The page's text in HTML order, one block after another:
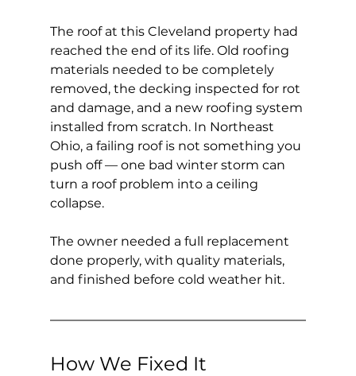
The roof at this Cleveland property had
reached the end of its life. Old roofing
materials needed to be completely
removed, the decking inspected for rot
and damage, and a new roofing system
installed from scratch. In Northeast
Ohio, a failing roof is not something you
push off — one bad winter storm can
turn a roof problem into a ceiling
collapse.
The owner needed a full replacement
done properly, with quality materials,
and finished before cold weather hit.
How We Fixed It